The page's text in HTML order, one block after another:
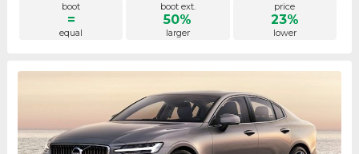
boot
=
equal
boot ext.
50%
larger
price
23%
lower